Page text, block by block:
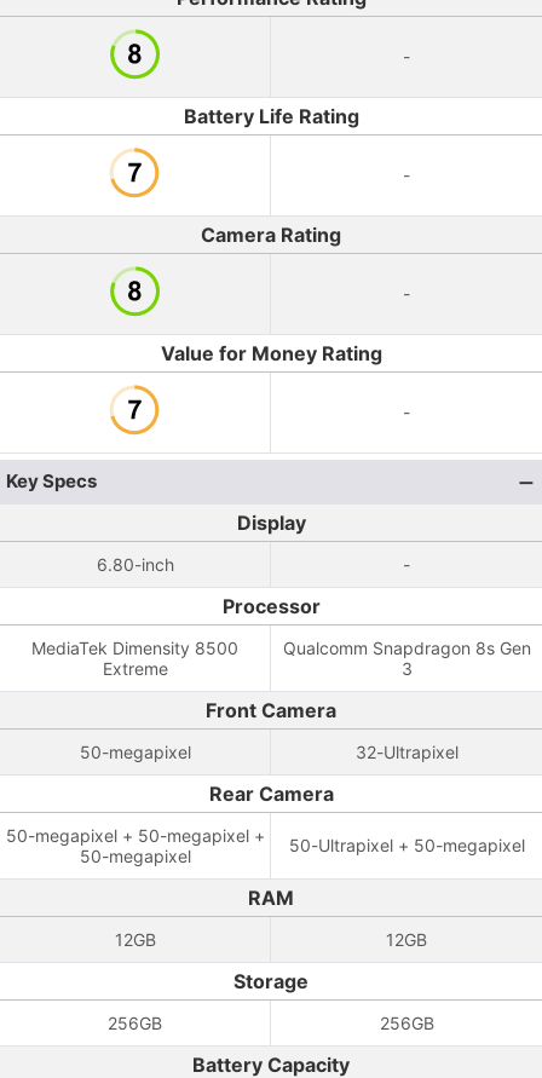
-
Battery Life Rating
-
Camera Rating
-
Value for Money Rating
-
Key Specs
Display
6.80-inch -
Processor
MediaTek Dimensity 8500
Extreme
Qualcomm Snapdragon 8s Gen
3
Front Camera
50-megapixel 32-Ultrapixel
Rear Camera
50-megapixel + 50-megapixel +
50-megapixel
50-Ultrapixel + 50-megapixel
RAM
12GB 12GB
Storage
256GB 256GB
Battery Capacity